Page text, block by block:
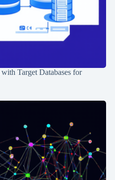
Target Databases for